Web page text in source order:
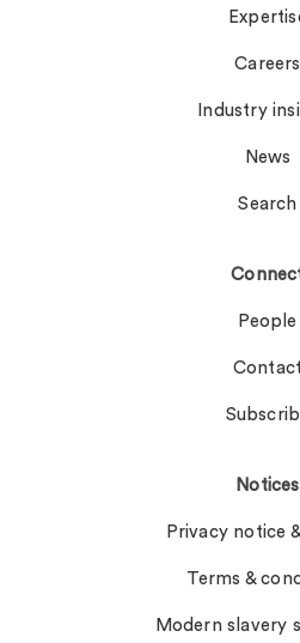
Careers
Industry
News
Search
People
Contact
Notices
Privacy notice
Terms &
Modern slavery